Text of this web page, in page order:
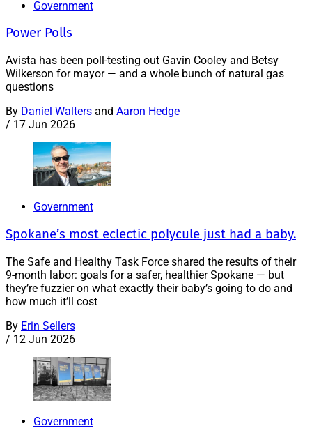
Government
Power Polls
Avista has been poll-testing out Gavin Cooley and Betsy
Wilkerson for mayor — and a whole bunch of natural gas
questions
By Daniel Walters and Aaron Hedge
/ 17 Jun 2026
Government
Spokane’s most eclectic polycule just had a baby.
The Safe and Healthy Task Force shared the results of their
9-month labor: goals for a safer, healthier Spokane — but
they’re fuzzier on what exactly their baby’s going to do and
how much it’ll cost
By Erin Sellers
/ 12 Jun 2026
Government